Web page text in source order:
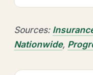
Sources:
Nationwide,